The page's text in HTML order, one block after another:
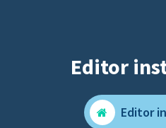
Editor
Editor